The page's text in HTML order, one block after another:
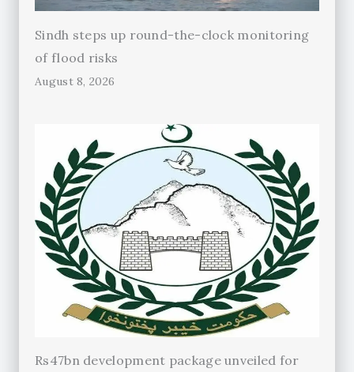
Sindh steps up round-the-clock monitoring
of flood risks
August 8, 2026
Rs47bn development package unveiled for